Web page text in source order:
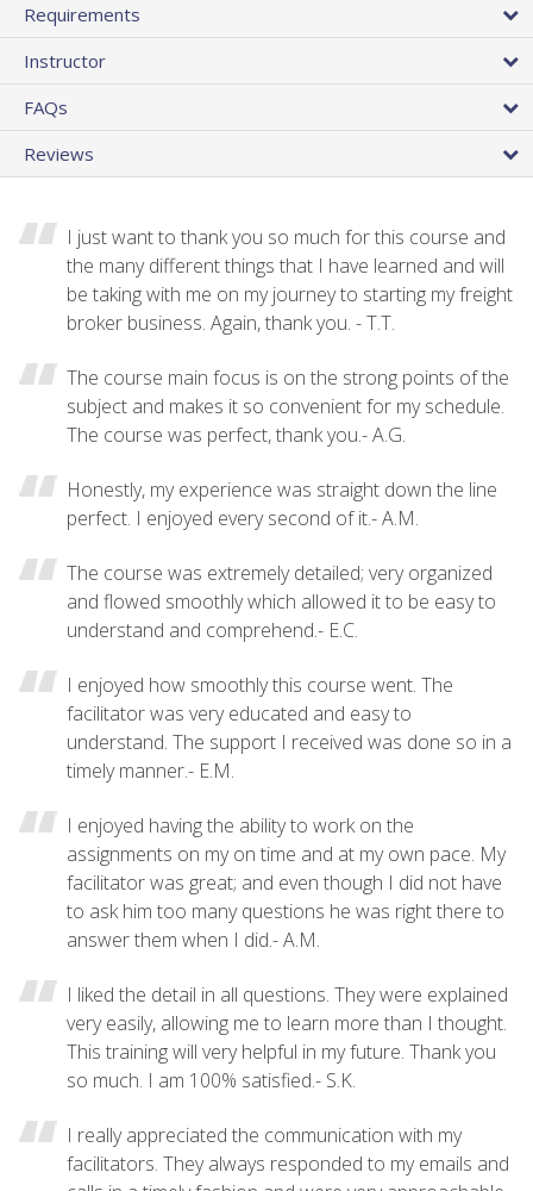
Requirements
Instructor
FAQs
Reviews
I just want to thank you so much for this course and
the many different things that I have learned and will
be taking with me on my journey to starting my freight
broker business. Again, thank you. - T.T.
The course main focus is on the strong points of the
subject and makes it so convenient for my schedule.
The course was perfect, thank you.- A.G.
Honestly, my experience was straight down the line
perfect. I enjoyed every second of it.- A.M.
The course was extremely detailed; very organized
and flowed smoothly which allowed it to be easy to
understand and comprehend.- E.C.
I enjoyed how smoothly this course went. The
facilitator was very educated and easy to
understand. The support I received was done so in a
timely manner.- E.M.
I enjoyed having the ability to work on the
assignments on my on time and at my own pace. My
facilitator was great; and even though I did not have
to ask him too many questions he was right there to
answer them when I did.- A.M.
I liked the detail in all questions. They were explained
very easily, allowing me to learn more than I thought.
This training will very helpful in my future. Thank you
so much. I am 100% satisfied.- S.K.
I really appreciated the communication with my
facilitators. They always responded to my emails and